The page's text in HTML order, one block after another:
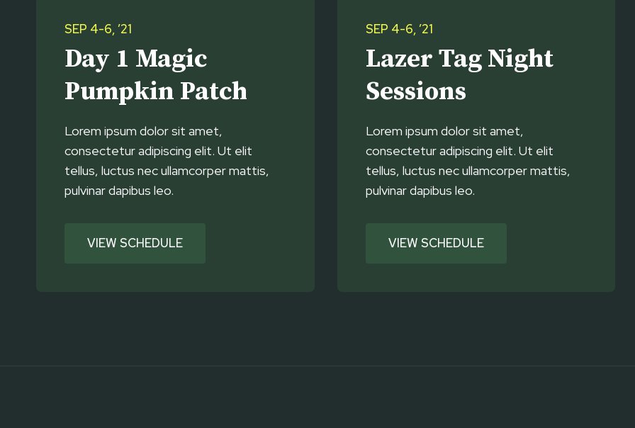
SEP 4-6, ’21
Day 1 Magic
Pumpkin Patch
Lorem ipsum dolor sit amet,
consectetur adipiscing elit. Ut elit
tellus, luctus nec ullamcorper mattis,
pulvinar dapibus leo.
VIEW SCHEDULE
SEP 4-6, ’21
Lazer Tag Night
Sessions
Lorem ipsum dolor sit amet,
consectetur adipiscing elit. Ut elit
tellus, luctus nec ullamcorper mattis,
pulvinar dapibus leo.
VIEW SCHEDULE